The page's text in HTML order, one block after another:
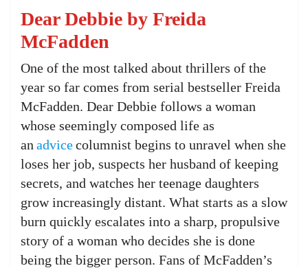
Dear Debbie by Freida
McFadden
One of the most talked about thrillers of the
year so far comes from serial bestseller Freida
McFadden. Dear Debbie follows a woman
whose seemingly composed life as
an advicecolumnist begins to unravel when she
loses her job, suspects her husband of keeping
secrets, and watches her teenage daughters
grow increasingly distant. What starts as a slow
burn quickly escalates into a sharp, propulsive
story of a woman who decides she is done
being the bigger person. Fans of McFadden’s